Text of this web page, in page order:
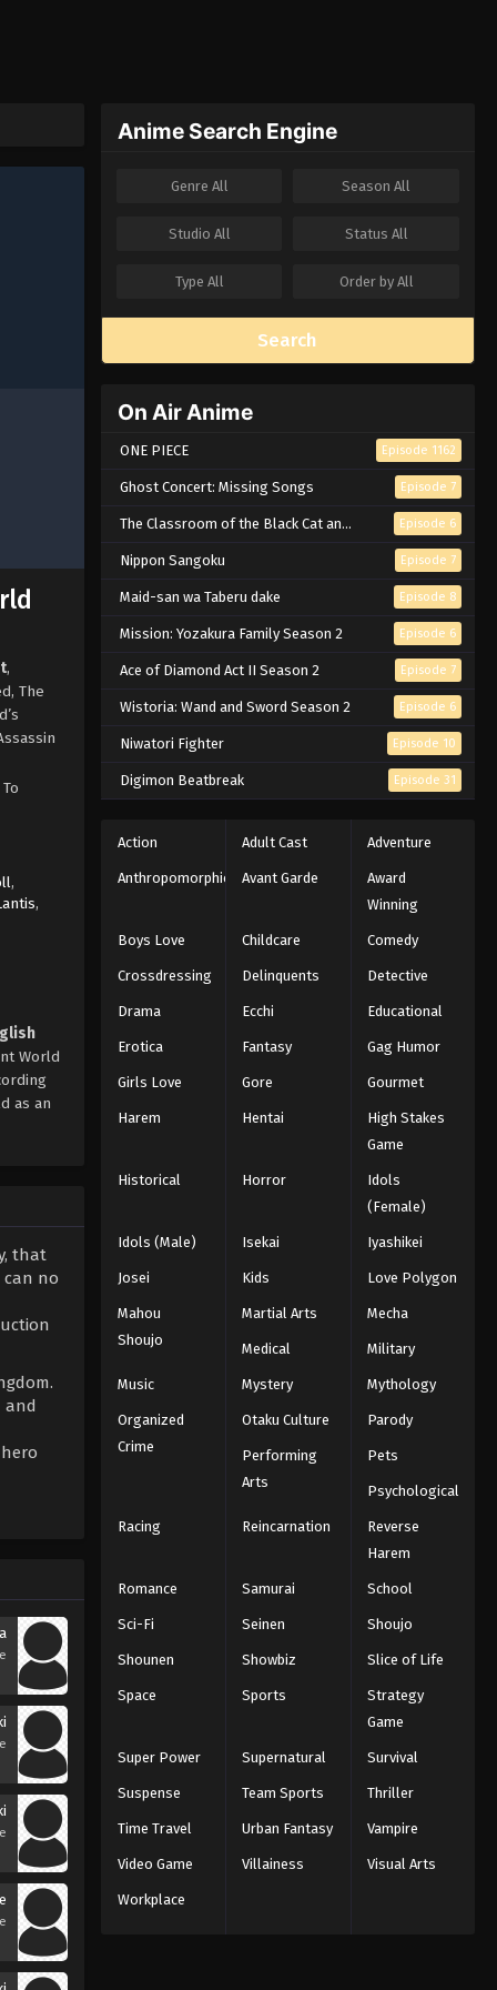
,
The
,
,
World
as an
that
can no
and
Anime Search Engine
Genre All SeasonAll
Studio All Status All
Type All Order by All
Search
On Air Anime
ONE PIECE Episode 1162
Ghost Concert: Missing Songs Episode 7
The Classroom of the Black Cat and a Witch Episode 6
Nippon Sangoku Episode 7
Maid-san wa Taberu dake Episode 8
Mission: Yozakura Family Season 2 Episode 6
Ace of Diamond Act II Season 2 Episode 7
Wistoria: Wand and Sword Season 2 Episode 6
Niwatori Fighter Episode 10
Digimon Beatbreak Episode 31
Action Adult Cast Adventure
Anthropomorphic Avant Garde
Award
Winning
Boys Love Childcare Comedy
Crossdressing Delinquents Detective
Drama Ecchi Educational
Erotica Fantasy Gag Humor
Girls Love Gore Gourmet
Harem Hentai
High Stakes
Game
Historical Horror
Idols
(Female)
Idols (Male) Isekai Iyashikei
Josei Kids Love Polygon
Mahou
Shoujo
Martial Arts Mecha
Medical Military
Music Mystery Mythology
Organized
Crime
Otaku Culture Parody
Performing
Arts
Pets
Psychological
Racing Reincarnation
Reverse
Harem
Romance Samurai School
Sci-Fi Seinen Shoujo
Shounen Showbiz Slice of Life
Space Sports
Strategy
Game
Super Power Supernatural Survival
Suspense Team Sports Thriller
Time Travel Urban Fantasy Vampire
Video Game Villainess Visual Arts
Workplace